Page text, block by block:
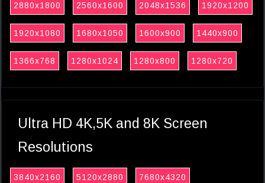
2880x1800 2560x1600 2048x1536 1920x1200
1920x1080 1680x1050 1600x900 1440x900
1366x768 1280x1024 1280x800 1280x720
Ultra HD 4K,5K and 8K Screen
Resolutions
3840x2160 5120x2880 7680x4320